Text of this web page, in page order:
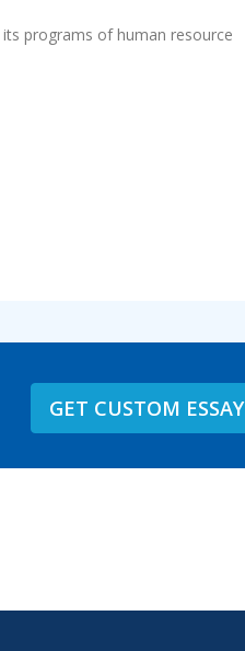
programs of human resource
GET CUSTOM ESSAY